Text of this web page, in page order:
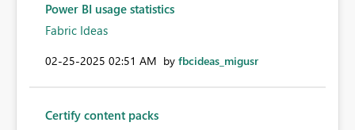
Power BI usage statistics
Fabric Ideas
‎02-25-2025 02:51 AM by fbcideas_migusr
Certify content packs